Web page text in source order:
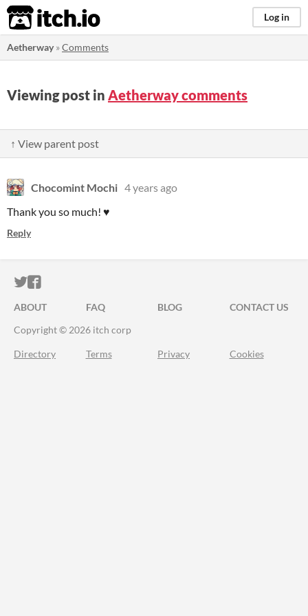
itch.io Log in
Aetherway»Comments
Viewing post in Aetherway comments
↑ View parent post
Chocomint Mochi 4 years ago
Thank you so much! ♥
Reply
ITCH.IO ON TWITTER
ITCH.IO ON FACEBOOK
ABOUT FAQ BLOG
CONTACT US
Copyright © 2026 itch corp
Directory Terms Privacy Cookies